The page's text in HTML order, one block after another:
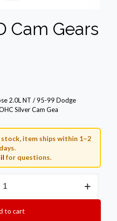
Cam Gears
2.0L NT / 95-99 Dodge
Silver Cam Gea
item ships within 1–2
days.
for questions.
to cart